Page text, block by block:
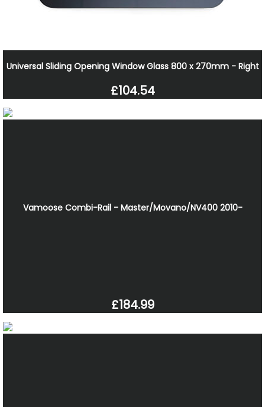
Universal Sliding Opening Window Glass 800 x 270mm - Right
£104.54
Vamoose Combi-Rail - Master/Movano/NV400 2010-
£184.99